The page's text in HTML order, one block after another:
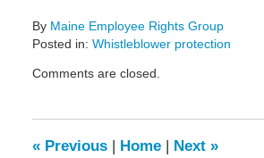
By Maine Employee Rights Group
Posted in: Whistleblower protection
February
pm
Comments are closed.
«Previous Home Next »